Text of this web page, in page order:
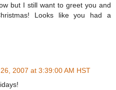
but I still want to greet you and
Looks like you had a
2007 at 3:39:00 AM HST